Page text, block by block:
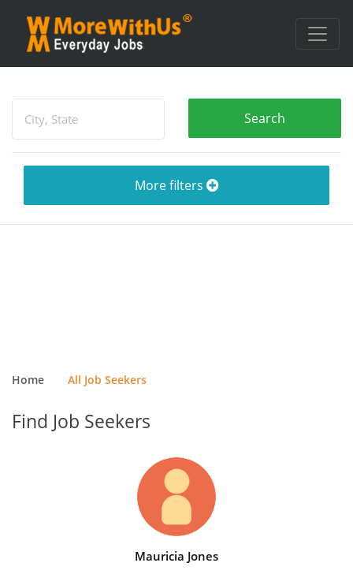
More filters
Home All Job Seekers
Find Job Seekers
Mauricia Jones